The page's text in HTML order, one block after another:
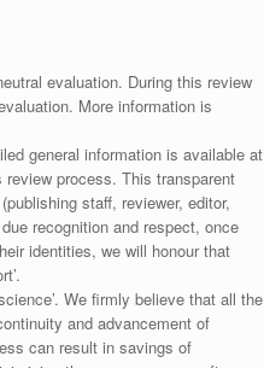
evaluation. During this review
More information is
general information is available at
process. This transparent
staff, reviewer, editor,
recognition and respect, once
identities, we will honour that
We firmly believe that all the
and advancement of
can result in savings of